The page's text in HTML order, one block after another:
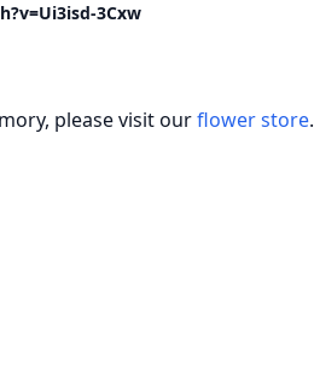
3Cxw
please visit ourflower store.